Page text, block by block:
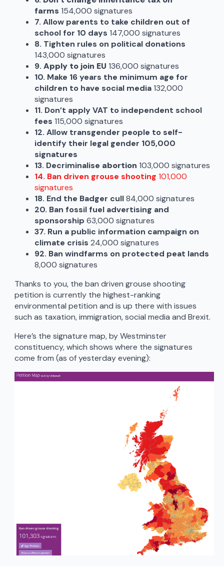
farms 154,000 signatures
7. Allow parents to take children out of
school for 10 days 147,000 signatures
8. Tighten rules on political donations
143,000 signatures
9. Apply to join EU 136,000 signatures
10. Make 16 years the minimum age for
children to have social media132,000
signatures
11. Don’t apply VAT to independent school
fees 115,000 signatures
12. Allow transgender people to self-
identify their legal gender 105,000
signatures
13. Decriminalise abortion 103,000 signatures
14. Ban driven grouse shooting 101,000
signatures
18. End the Badger cull84,000 signatures
20. Ban fossil fuel advertising and
sponsorship 63,000 signatures
37. Run a public information campaign on
climate crisis 24,000 signatures
92. Ban windfarms on protected peat lands
8,000 signatures
Thanks to you, the ban driven grouse shooting
petition is currently the highest-ranking
environmental petition and is up there with issues
such as taxation, immigration, social media and Brexit.
Here’s the signature map, by Westminster
constituency, which shows where the signatures
come from (as of yesterday evening):